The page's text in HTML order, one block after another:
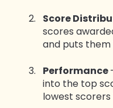
Score
scores
and puts them
Performance
into the top
lowest